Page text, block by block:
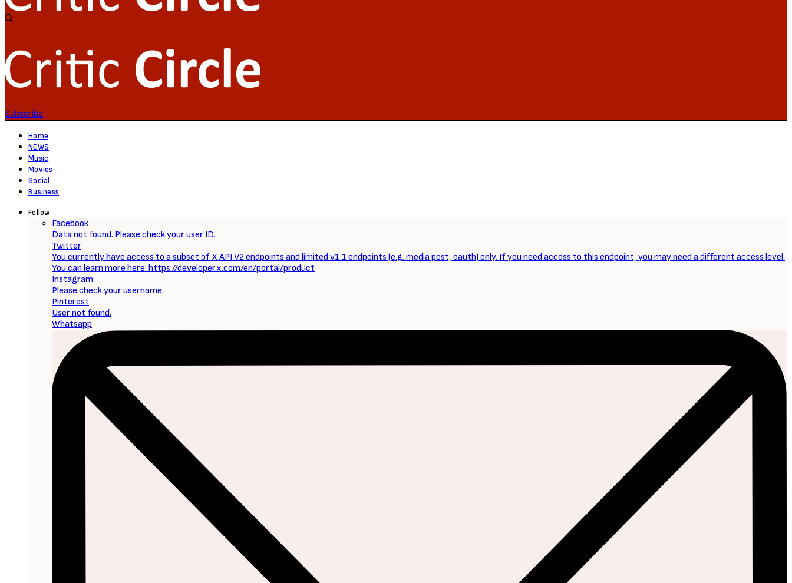
Subscribe
Home
NEWS
Music
Movies
Social
Business
Follow
Facebook
Data not found. Please check your user ID.
Twitter
You currently have access to a subset of X API V2 endpoints and limited v1.1 endpoints (e.g. media post, oauth) only. If you need access to this endpoint, you may need a different access level.
You can learn more here: https://developer.x.com/en/portal/product
Instagram
Please check your username.
Pinterest
User not found.
Whatsapp